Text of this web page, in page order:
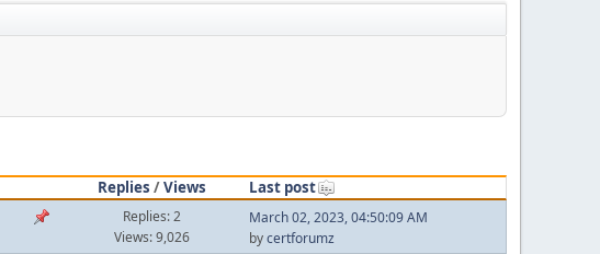
Replies /Views
Last post
Replies: 2
Views: 9,026
March 02, 2023, 04:50:09 AM
bycertforumz